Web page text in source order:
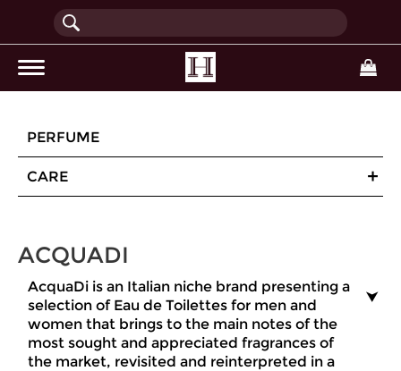
PERFUME
CARE
ACQUADI
AcquaDi is an Italian niche brand presenting a
selection of Eau de Toilettes for men and
women that brings to the main notes of the
most sought and appreciated fragrances of
the market, revisited and reinterpreted in a